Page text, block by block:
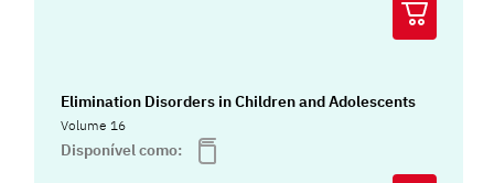
Elimination Disorders in Children and Adolescents
Volume 16
Disponível como: